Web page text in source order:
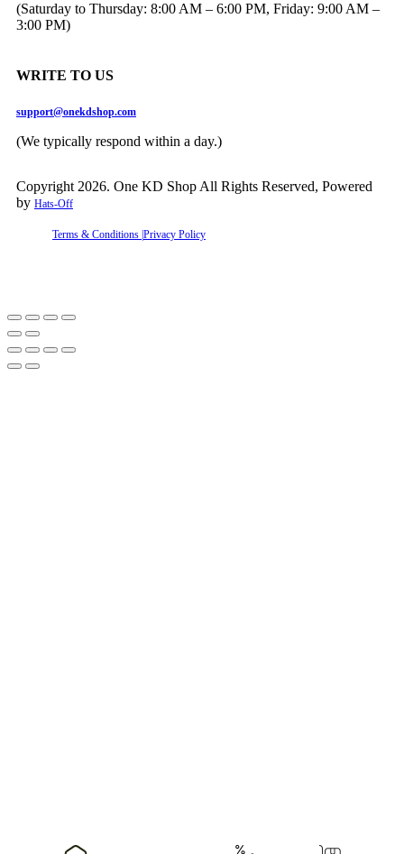
(Saturday to Thursday: 8:00 AM – 6:00 PM, Friday: 9:00 AM –
3:00 PM)
WRITE TO US
support@onekdshop.com
(We typically respond within a day.)
Copyright 2026. One KD Shop All Rights Reserved, Powered
by Hats-Off
Terms & Conditions |Privacy Policy